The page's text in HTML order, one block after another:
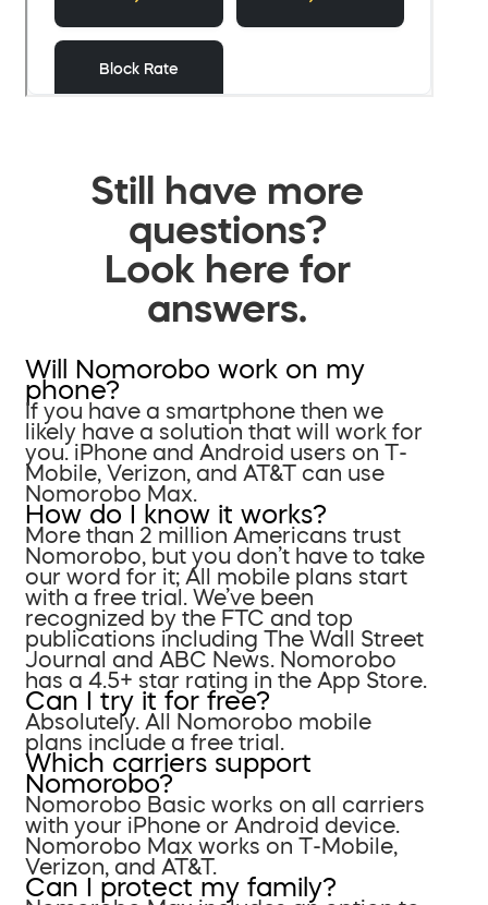
Still have more
questions?
Look here for
answers.
Will Nomorobo work on my
phone?
If you have a smartphone then we
likely have a solution that will work for
you. iPhone and Android users on T-
Mobile, Verizon, and AT&T can use
Nomorobo Max.
How do I know it works?
More than 2 million Americans trust
Nomorobo, but you don’t have to take
our word for it; All mobile plans start
with a free trial. We’ve been
recognized by the FTC and top
publications including The Wall Street
Journal and ABC News. Nomorobo
has a 4.5+ star rating in the App Store.
Can I try it for free?
Absolutely. All Nomorobo mobile
plans include a free trial.
Which carriers support
Nomorobo?
Nomorobo Basic works on all carriers
with your iPhone or Android device.
Nomorobo Max works on T-Mobile,
Verizon, and AT&T.
Can I protect my family?